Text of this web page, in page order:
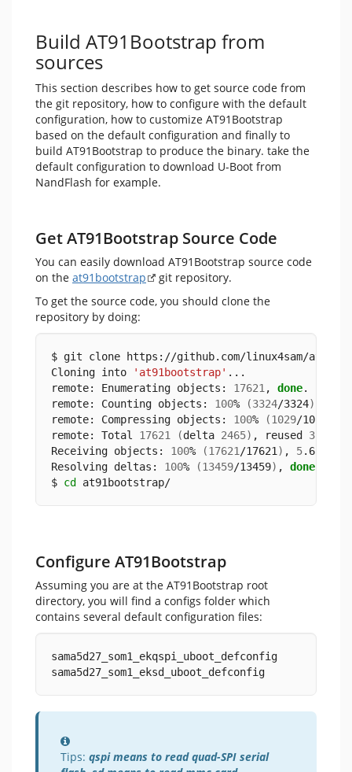
Build AT91Bootstrap from
sources
This section describes how to get source code from
the git repository, how to configure with the default
configuration, how to customize AT91Bootstrap
based on the default configuration and finally to
build AT91Bootstrap to produce the binary. take the
default configuration to download U-Boot from
NandFlash for example.
Get AT91Bootstrap Source Code
You can easily download AT91Bootstrap source code
on the at91bootstrap
git repository.
To get the source code, you should clone the
repository by doing:
$ git clone https://github.com/linux4sam/
Cloning into
'at91bootstrap' ...
remote: Enumerating objects: 17621, done.
remote: Counting objects: 100% (3324/3324)
remote: Compressing objects: 100% (1029/1029
remote: Total 17621 (delta 2465) , reused 3102
Receiving objects: 100% (17621/17621) , 5.65
Resolving deltas: 100% (13459/13459) , done
$ cd at91bootstrap/
Configure AT91Bootstrap
Assuming you are at the AT91Bootstrap root
directory, you will find a configs folder which
contains several default configuration files:
sama5d27_som1_ekqspi_uboot_defconfig
sama5d27_som1_eksd_uboot_defconfig
Information
Tips: qspi means to read quad-SPI serial